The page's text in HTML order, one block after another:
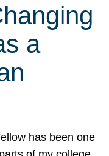
a
has been one